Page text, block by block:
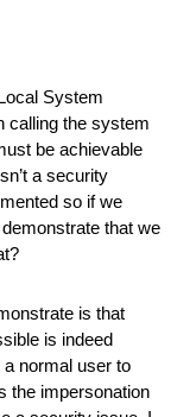
System
calling the system
be achievable
a security
so if we
that we
is that
is indeed
a normal user to
the impersonation